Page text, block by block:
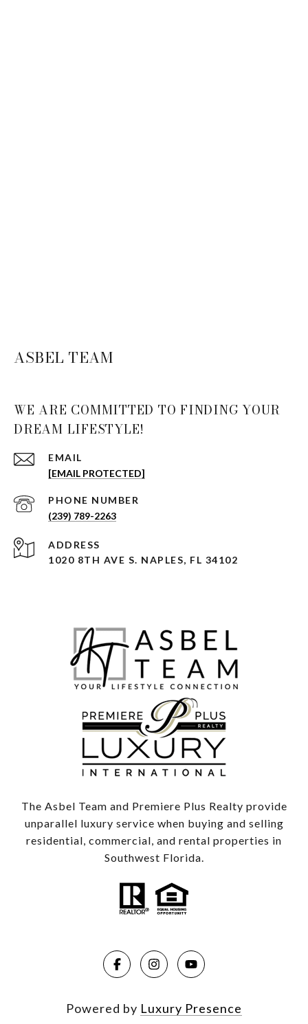
ASBEL TEAM
WE ARE COMMITTED TO FINDING YOUR
DREAM LIFESTYLE!
EMAIL
[EMAIL PROTECTED]
PHONE NUMBER
(239) 789-2263
ADDRESS
1020 8TH AVE S. NAPLES, FL 34102
The Asbel Team and Premiere Plus Realty provide
unparallel luxury service when buying and selling
residential, commercial, and rental properties in
Southwest Florida.
Powered by Luxury Presence